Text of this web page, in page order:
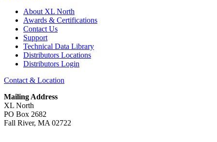
About XL North
Awards & Certifications
Contact Us
Support
Technical Data Library
Distributors Locations
Distributors Login
Contact & Location
Mailing Address
XL North
PO Box 2682
Fall River, MA 02722